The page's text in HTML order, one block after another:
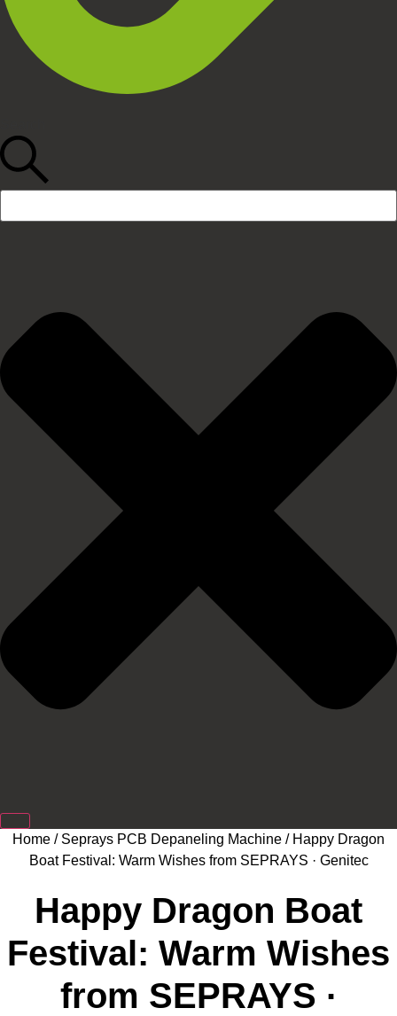
Home / Seprays PCB Depaneling Machine / Happy Dragon
Boat Festival: Warm Wishes from SEPRAYS · Genitec
Happy Dragon Boat
Festival: Warm Wishes
from SEPRAYS ·